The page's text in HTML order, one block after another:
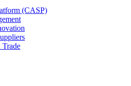
(CASP)
Trade